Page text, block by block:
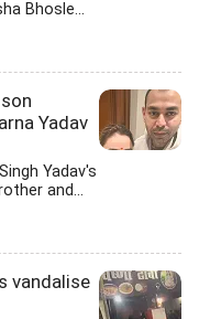
Bhosle...
Yadav
Yadav's
and...
vandalise